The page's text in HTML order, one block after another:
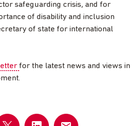
safeguarding crisis, and for
of disability and inclusion
of state for international
for the latest news and views in